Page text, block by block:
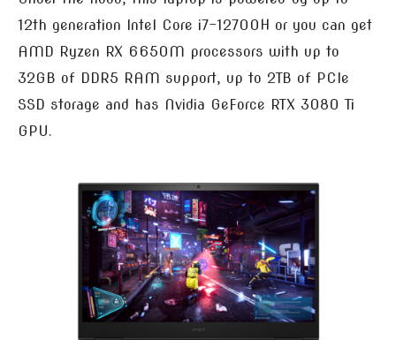
12th generation Intel Core i7-12700H or you can get
AMD Ryzen RX 6650M processors with up to
32GB of DDR5 RAM support, up to 2TB of PCIe
SSD storage and has Nvidia GeForce RTX 3080 Ti
GPU.